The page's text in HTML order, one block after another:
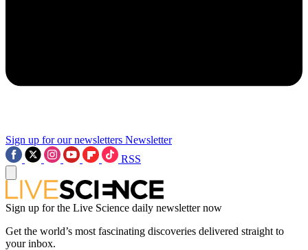
Sign up for our newsletters Newsletter
RSS
Sign up for the Live Science daily newsletter now
Get the world’s most fascinating discoveries delivered straight to
your inbox.